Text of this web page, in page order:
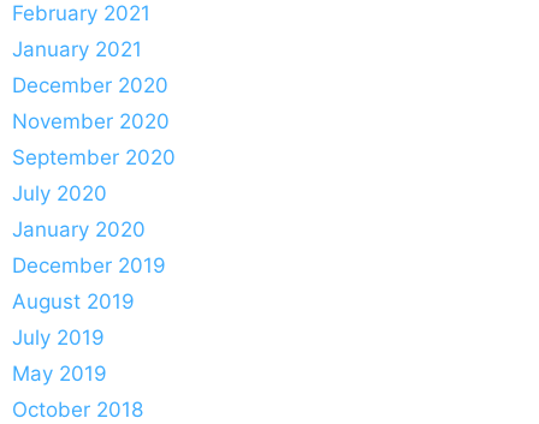
February 2021
January 2021
December 2020
November 2020
September 2020
July 2020
January 2020
December 2019
August 2019
July 2019
May 2019
October 2018